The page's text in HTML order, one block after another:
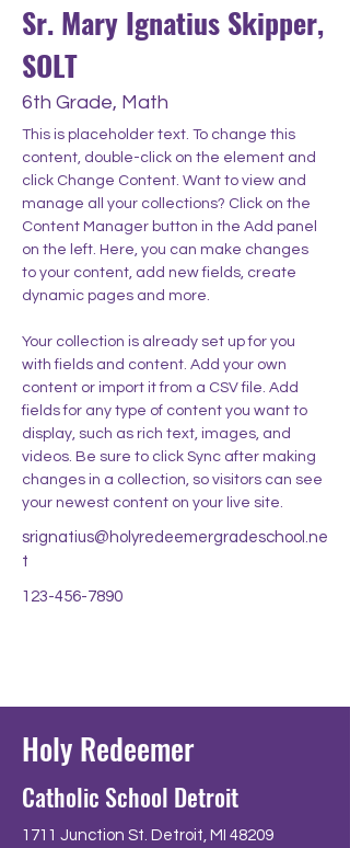
Sr. Mary Ignatius Skipper,
SOLT
6th Grade, Math
This is placeholder text. To change this
content, double-click on the element and
click Change Content. Want to view and
manage all your collections? Click on the
Content Manager button in the Add panel
on the left. Here, you can make changes
to your content, add new fields, create
dynamic pages and more.
Your collection is already set up for you
with fields and content. Add your own
content or import it from a CSV file. Add
fields for any type of content you want to
display, such as rich text, images, and
videos. Be sure to click Sync after making
changes in a collection, so visitors can see
your newest content on your live site.
srignatius@holyredeemergradeschool.ne
t
123-456-7890
Holy Redeemer
Catholic School Detroit
1711 Junction St. Detroit, MI 48209